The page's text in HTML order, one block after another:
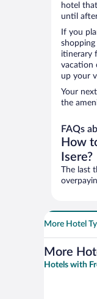
hotel
until
If you
itinerary
vacation
up your
Your
the
FAQs
How
Isere?
The last
More Hotel
More
Hotels with